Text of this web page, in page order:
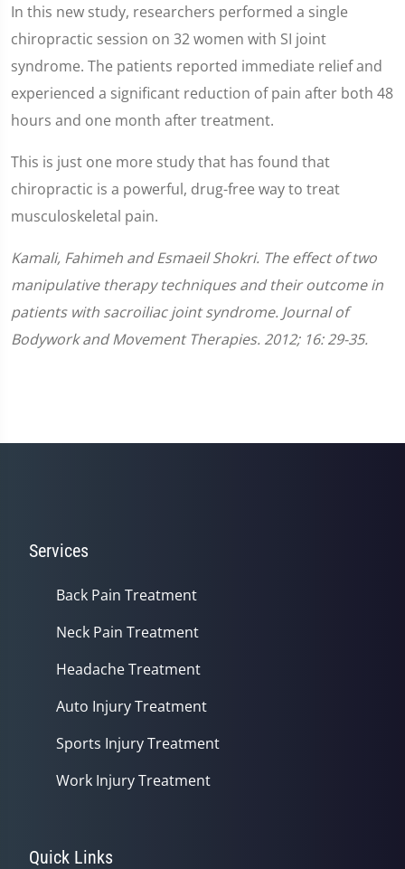
In this new study, researchers performed a single
chiropractic session on 32 women with SI joint
syndrome. The patients reported immediate relief and
experienced a significant reduction of pain after both 48
hours and one month after treatment.
This is just one more study that has found that
chiropractic is a powerful, drug-free way to treat
musculoskeletal pain.
Kamali, Fahimeh and Esmaeil Shokri. The effect of two
manipulative therapy techniques and their outcome in
patients with sacroiliac joint syndrome. Journal of
Bodywork and Movement Therapies. 2012; 16: 29-35.
Services
Back Pain Treatment
Neck Pain Treatment
Headache Treatment
Auto Injury Treatment
Sports Injury Treatment
Work Injury Treatment
Quick Links